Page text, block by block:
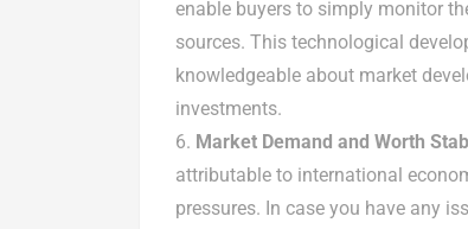
enable buyers to simply monitor
sources. This technological
knowledgeable about market
investments.
Market Demand and Worth
attributable to international
pressures. In case you have any